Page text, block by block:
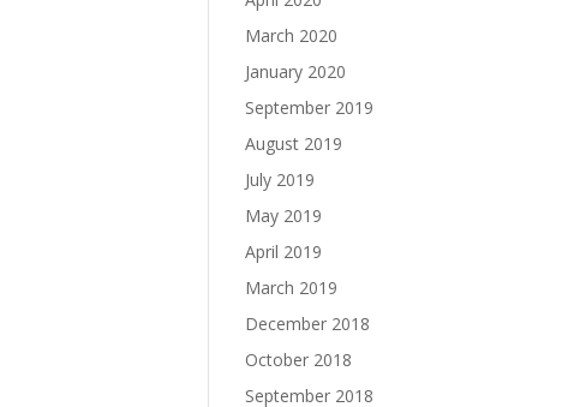
March 2020
January 2020
September 2019
August 2019
July 2019
May 2019
April 2019
March 2019
December 2018
October 2018
September 2018